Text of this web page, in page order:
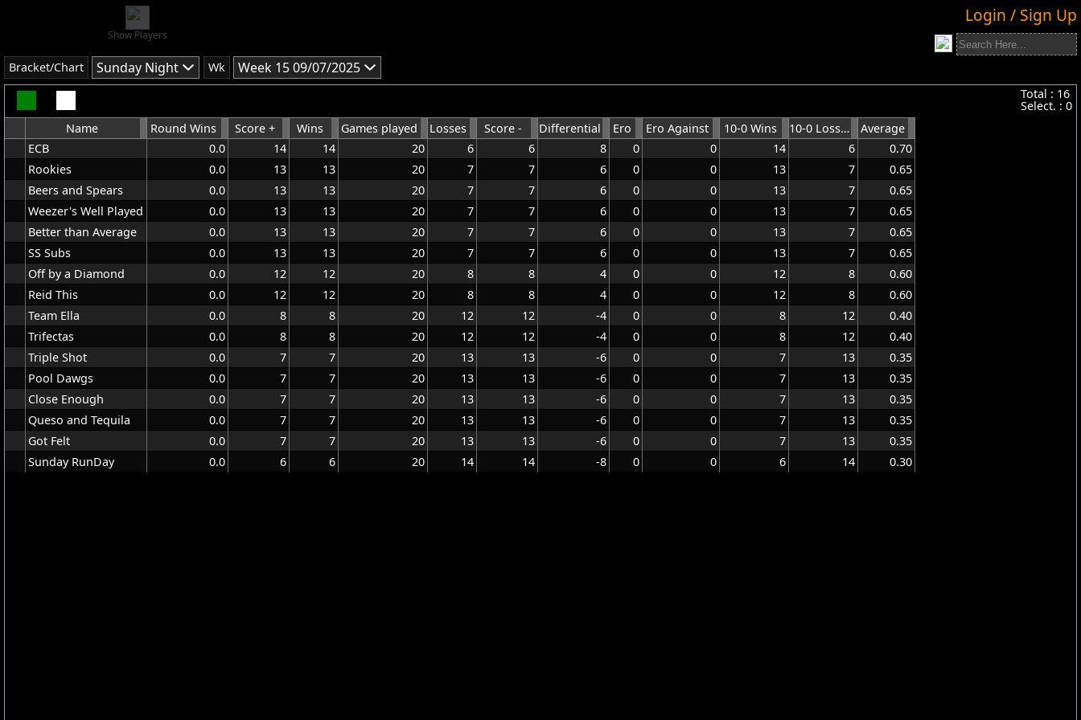
Show Players
Login / Sign Up
Bracket/Chart Sunday Night Wk Week 15 09/07/2025
Total : 16
Select. : 0
ECB 0.0 14 14 20 6 6 8 0 0 14 6
0.70
Rookies
0.0 13 13 20 7 7 6 0 0 13 7
0.65
Beers and Spears
0.0 13 13 20 7 7 6 0 0 13 7
0.65
Weezer's Well Played
0.0 13 13 20 7 7 6 0 0 13 7
0.65
Better than Average
0.0 13 13 20 7 7 6 0 0 13 7
0.65
SS Subs
0.0 13 13 20 7 7 6 0 0 13 7
0.65
Off by a Diamond
0.0 12 12 20 8 8 4 0 0 12 8
0.60
Reid This
0.0 12 12 20 8 8 4 0 0 12 8
0.60
Team Ella
0.0 8 8 20 12 12 -4 0 0 8 12
0.40
Trifectas
0.0 8 8 20 12 12 -4 0 0 8 12
0.40
Triple Shot
0.0 7 7 20 13 13 -6 0 0 7 13
0.35
Pool Dawgs
0.0 7 7 20 13 13 -6 0 0 7 13
0.35
Close Enough
0.0 7 7 20 13 13 -6 0 0 7 13
0.35
Queso and Tequila
0.0 7 7 20 13 13 -6 0 0 7 13
0.35
Got Felt
0.0 7 7 20 13 13 -6 0 0 7 13
0.35
Sunday RunDay
0.0 6 6 20 14 14 -8 0 0 6 14 0.30
Name Round Wins Score + Wins Games played Losses Score - Differential Ero Ero Against 10-0 Wins 10-0 Losses Average